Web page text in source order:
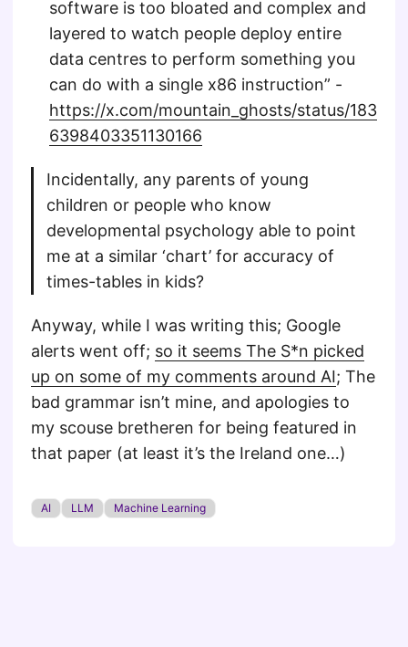
software is too bloated and complex and
layered to watch people deploy entire
data centres to perform something you
can do with a single x86 instruction” -
https://x.com/mountain_ghosts/status/183
6398403351130166
Incidentally, any parents of young
children or people who know
developmental psychology able to point
me at a similar ‘chart’ for accuracy of
times-tables in kids?
Anyway, while I was writing this; Google
alerts went off; so it seems The S*n picked
up on some of my comments around AI; The
bad grammar isn’t mine, and apologies to
my scouse bretheren for being featured in
that paper (at least it’s the Ireland one…)
AI LLM Machine Learning